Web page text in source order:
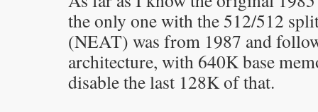
the only one with the 512/512
(NEAT) was from 1987 and
architecture, with 640K base
disable the last 128K of that.